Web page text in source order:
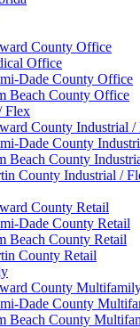
County Office
Office
Dade County Office
Beach County Office
Flex
County Industrial /
Dade County
Beach County
County Industrial /
County Retail
Dade County Retail
Beach County Retail
County Retail
County
Dade County
Beach County